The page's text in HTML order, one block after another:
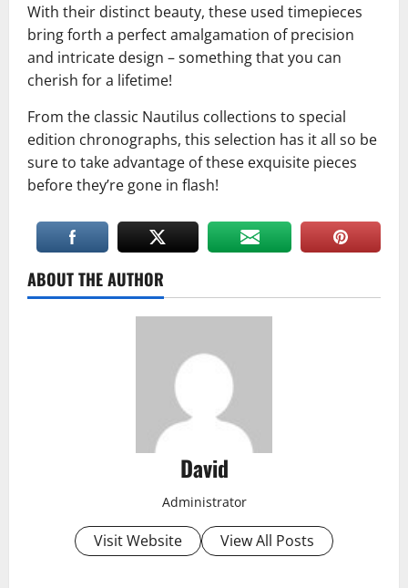
With their distinct beauty, these used timepieces
bring forth a perfect amalgamation of precision
and intricate design – something that you can
cherish for a lifetime!
From the classic Nautilus collections to special
edition chronographs, this selection has it all so be
sure to take advantage of these exquisite pieces
before they’re gone in flash!
ABOUT THE AUTHOR
David
Administrator
Visit Website View All Posts